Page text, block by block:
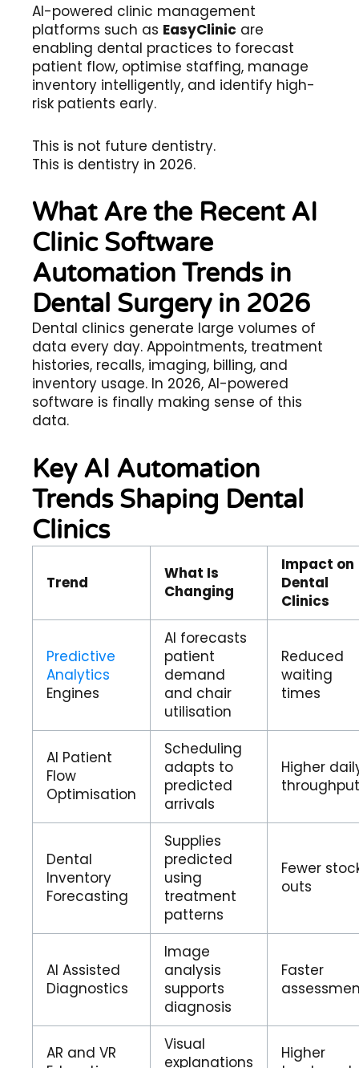
AI-powered clinic management
platforms such as EasyClinic are
enabling dental practices to forecast
patient flow, optimise staffing, manage
inventory intelligently, and identify high-
risk patients early.
This is not future dentistry.
This is dentistry in 2026.
What Are the Recent AI
Clinic Software
Automation Trends in
Dental Surgery in 2026
Dental clinics generate large volumes of
data every day. Appointments, treatment
histories, recalls, imaging, billing, and
inventory usage. In 2026, AI-powered
software is finally making sense of this
data.
Key AI Automation
Trends Shaping Dental
Clinics
Trend
What Is
Changing
Impact on
Dental
Clinics
Predictive
Analytics
Engines
AI forecasts
patient
demand
and chair
utilisation
Reduced
waiting
times
AI Patient
Flow
Optimisation
Scheduling
adapts to
predicted
arrivals
Higher
throughput
Dental
Inventory
Forecasting
Supplies
predicted
using
treatment
patterns
Fewer
outs
AI Assisted
Diagnostics
Image
analysis
supports
diagnosis
Faster
AR and VR
Visual
explanations
Higher